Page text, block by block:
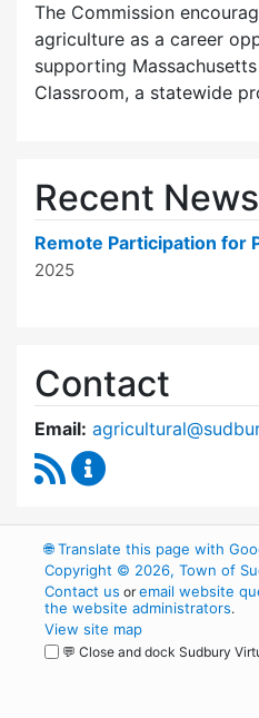
The Commission
agriculture as a career
supporting
Classroom, a statewide
Recent News
Remote Participation for
2025
Contact
Email:
RSS Feed
🌐Translate this page with
Copyright © 2026, Town of
Contact us oremail website
the website administrators.
View site map
💬 Close and dock Sudbury